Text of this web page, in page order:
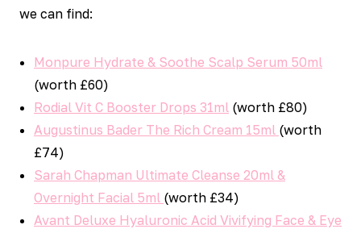
we can find:
Monpure Hydrate & Soothe Scalp Serum 50ml
(worth £60)
Rodial Vit C Booster Drops 31ml (worth £80)
Augustinus Bader The Rich Cream 15ml (worth
£74)
Sarah Chapman Ultimate Cleanse 20ml &
Overnight Facial 5ml (worth £34)
Avant Deluxe Hyaluronic Acid Vivifying Face & Eye